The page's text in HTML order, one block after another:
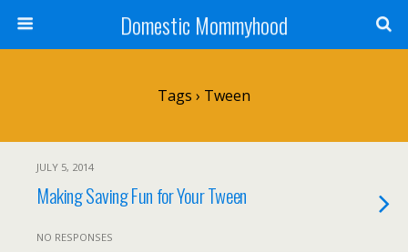
Domestic Mommyhood
Tags › Tween
JULY 5, 2014
Making Saving Fun for Your Tween
NO RESPONSES